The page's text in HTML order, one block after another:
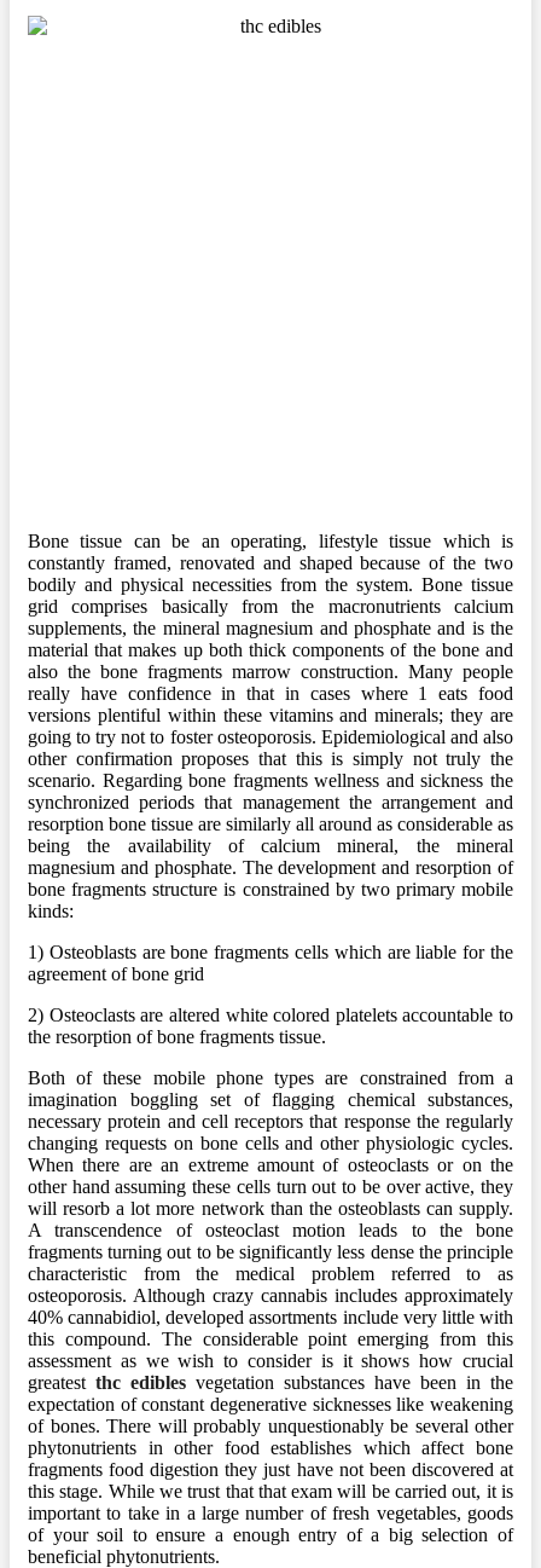
Bone tissue can be an operating, lifestyle tissue which is
constantly framed, renovated and shaped because of the two
bodily and physical necessities from the system. Bone tissue
grid comprises basically from the macronutrients calcium
supplements, the mineral magnesium and phosphate and is the
material that makes up both thick components of the bone and
also the bone fragments marrow construction. Many people
really have confidence in that in cases where 1 eats food
versions plentiful within these vitamins and minerals; they are
going to try not to foster osteoporosis. Epidemiological and also
other confirmation proposes that this is simply not truly the
scenario. Regarding bone fragments wellness and sickness the
synchronized periods that management the arrangement and
resorption bone tissue are similarly all around as considerable as
being the availability of calcium mineral, the mineral
magnesium and phosphate. The development and resorption of
bone fragments structure is constrained by two primary mobile
kinds:
1) Osteoblasts are bone fragments cells which are liable for the
agreement of bone grid
2) Osteoclasts are altered white colored platelets accountable to
the resorption of bone fragments tissue.
Both of these mobile phone types are constrained from a
imagination boggling set of flagging chemical substances,
necessary protein and cell receptors that response the regularly
changing requests on bone cells and other physiologic cycles.
When there are an extreme amount of osteoclasts or on the
other hand assuming these cells turn out to be over active, they
will resorb a lot more network than the osteoblasts can supply.
A transcendence of osteoclast motion leads to the bone
fragments turning out to be significantly less dense the principle
characteristic from the medical problem referred to as
osteoporosis. Although crazy cannabis includes approximately
40% cannabidiol, developed assortments include very little with
this compound. The considerable point emerging from this
assessment as we wish to consider is it shows how crucial
greatest thc edibles vegetation substances have been in the
expectation of constant degenerative sicknesses like weakening
of bones. There will probably unquestionably be several other
phytonutrients in other food establishes which affect bone
fragments food digestion they just have not been discovered at
this stage. While we trust that that exam will be carried out, it is
important to take in a large number of fresh vegetables, goods
of your soil to ensure a enough entry of a big selection of
beneficial phytonutrients.